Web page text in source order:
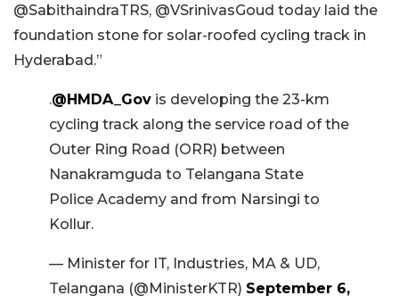
@SabithaindraTRS, @VSrinivasGoud today laid the
foundation stone for solar-roofed cycling track in
Hyderabad.”
.@HMDA_Gov is developing the 23-km
cycling track along the service road of the
Outer Ring Road (ORR) between
Nanakramguda to Telangana State
Police Academy and from Narsingi to
Kollur.
— Minister for IT, Industries, MA & UD,
Telangana (@MinisterKTR) September 6,